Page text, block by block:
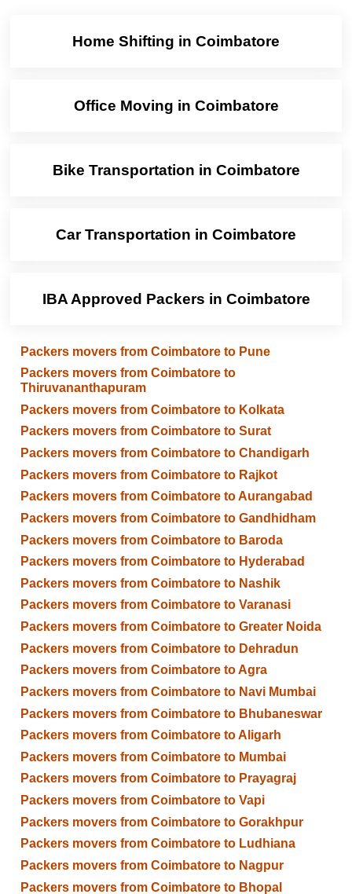
Home Shifting in Coimbatore
Office Moving in Coimbatore
Bike Transportation in Coimbatore
Car Transportation in Coimbatore
IBA Approved Packers in Coimbatore
Packers movers from Coimbatore to Pune
Packers movers from Coimbatore to
Thiruvananthapuram
Packers movers from Coimbatore to Kolkata
Packers movers from Coimbatore to Surat
Packers movers from Coimbatore to Chandigarh
Packers movers from Coimbatore to Rajkot
Packers movers from Coimbatore to Aurangabad
Packers movers from Coimbatore to Gandhidham
Packers movers from Coimbatore to Baroda
Packers movers from Coimbatore to Hyderabad
Packers movers from Coimbatore to Nashik
Packers movers from Coimbatore to Varanasi
Packers movers from Coimbatore to Greater Noida
Packers movers from Coimbatore to Dehradun
Packers movers from Coimbatore to Agra
Packers movers from Coimbatore to Navi Mumbai
Packers movers from Coimbatore to Bhubaneswar
Packers movers from Coimbatore to Aligarh
Packers movers from Coimbatore to Mumbai
Packers movers from Coimbatore to Prayagraj
Packers movers from Coimbatore to Vapi
Packers movers from Coimbatore to Gorakhpur
Packers movers from Coimbatore to Ludhiana
Packers movers from Coimbatore to Nagpur
Packers movers from Coimbatore to Bhopal